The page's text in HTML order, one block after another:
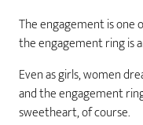
The engagement is one
the engagement ring is
Even as girls, women
and the engagement
sweetheart, of course.